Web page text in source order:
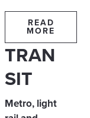
READ
MORE
TRAN
SIT
Metro, light